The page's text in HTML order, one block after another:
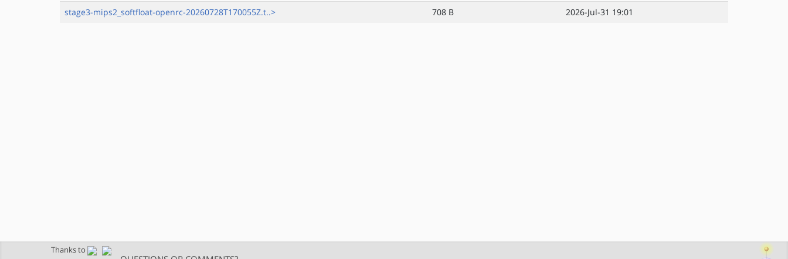
stage3-mips2_softfloat-openrc-20260728T170055Z.t..>
708 B 2026-Jul-31 19:01
Thanks to